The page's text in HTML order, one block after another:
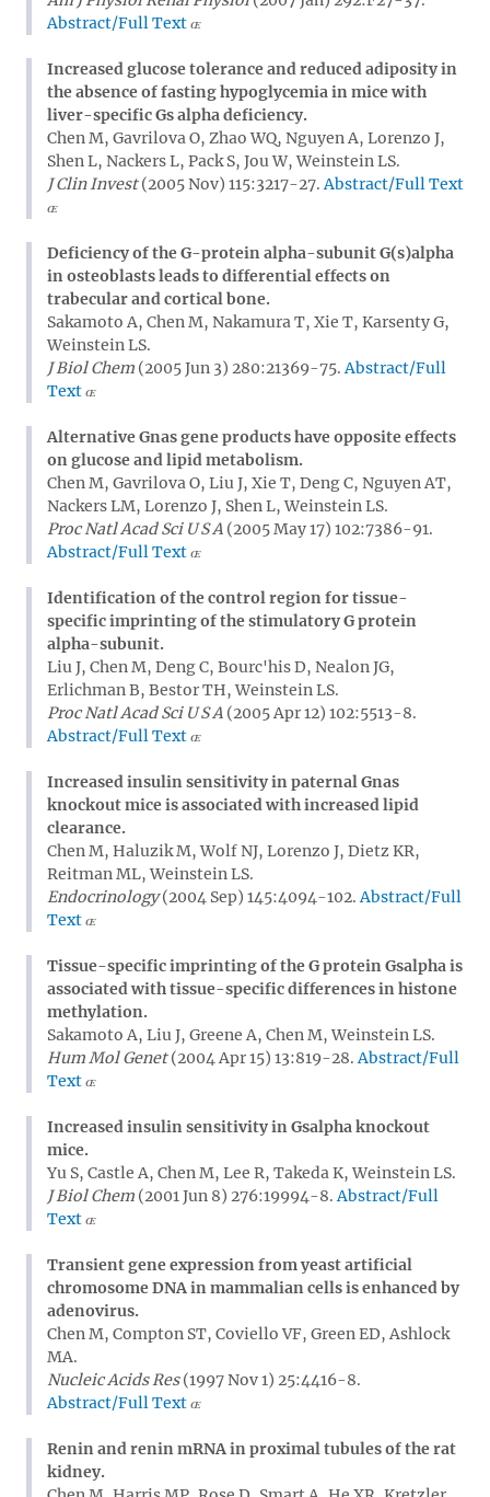
Abstract/Full Text
Increased glucose tolerance and reduced adiposity in
the absence of fasting hypoglycemia in mice with
liver-specific Gs alpha deficiency.
Chen M, Gavrilova O, Zhao WQ, Nguyen A, Lorenzo J,
Shen L, Nackers L, Pack S, Jou W, Weinstein LS.
J Clin Invest(2005 Nov) 115:3217-27. Abstract/Full Text
Deficiency of the G-protein alpha-subunit G(s)alpha
in osteoblasts leads to differential effects on
trabecular and cortical bone.
Sakamoto A, Chen M, Nakamura T, Xie T, Karsenty G,
Weinstein LS.
J Biol Chem (2005 Jun 3) 280:21369-75. Abstract/Full
Text
Alternative Gnas gene products have opposite effects
on glucose and lipid metabolism.
Chen M, Gavrilova O, Liu J, Xie T, Deng C, Nguyen AT,
Nackers LM, Lorenzo J, Shen L, Weinstein LS.
Proc Natl Acad Sci U S A (2005 May 17) 102:7386-91.
Abstract/Full Text
Identification of the control region for tissue-
specific imprinting of the stimulatory G protein
alpha-subunit.
Liu J, Chen M, Deng C, Bourc'his D, Nealon JG,
Erlichman B, Bestor TH, Weinstein LS.
Proc Natl Acad Sci U S A (2005 Apr 12) 102:5513-8.
Abstract/Full Text
Increased insulin sensitivity in paternal Gnas
knockout mice is associated with increased lipid
clearance.
Chen M, Haluzik M, Wolf NJ, Lorenzo J, Dietz KR,
Reitman ML, Weinstein LS.
Endocrinology(2004 Sep) 145:4094-102. Abstract/Full
Text
Tissue-specific imprinting of the G protein Gsalpha is
associated with tissue-specific differences in histone
methylation.
Sakamoto A, Liu J, Greene A, Chen M, Weinstein LS.
Hum Mol Genet(2004 Apr 15) 13:819-28. Abstract/Full
Text
Increased insulin sensitivity in Gsalpha knockout
mice.
Yu S, Castle A, Chen M, Lee R, Takeda K, Weinstein LS.
J Biol Chem (2001 Jun 8) 276:19994-8. Abstract/Full
Text
Transient gene expression from yeast artificial
chromosome DNA in mammalian cells is enhanced by
adenovirus.
Chen M, Compton ST, Coviello VF, Green ED, Ashlock
MA.
Nucleic Acids Res(1997 Nov 1) 25:4416-8.
Abstract/Full Text
Renin and renin mRNA in proximal tubules of the rat
kidney.